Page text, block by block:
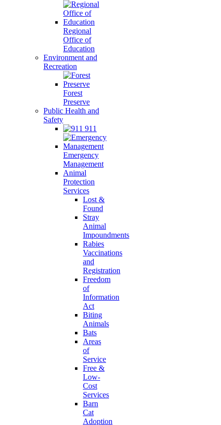
Regional
Office of
Education
Environment and
Recreation
Forest
Preserve
Public Health and
Safety
911
Emergency
Management
Animal
Protection
Services
Lost &
Found
Stray
Animal
Impoundments
Rabies
Vaccinations
and
Registration
Freedom
of
Information
Act
Biting
Animals
Bats
Areas
of
Service
Free &
Low-
Cost
Services
Barn
Cat
Adoption